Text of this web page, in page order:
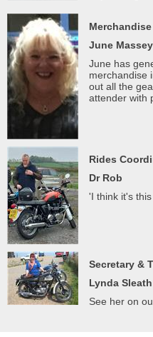
June Massey
June has
merchandise
out all the
attender with
Rides
Dr Rob
'I think it's
Secretary &
Lynda Sleath
See her on